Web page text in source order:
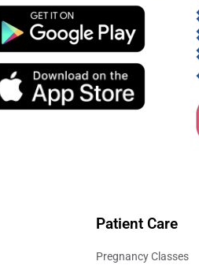
Patient Care
Pregnancy Classes